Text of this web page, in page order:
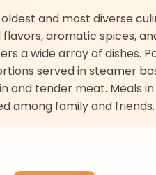
and most diverse
aromatic spices,
a wide array of dishes.
served in steamer
and tender meat. Meals
among family and friends.